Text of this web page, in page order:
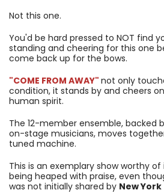
Not this one.
You'd be hard pressed to NOT find
standing and cheering for this one
come back up for the bows.
"COME FROM AWAY" not only
condition, it stands by and cheers
human spirit.
The 12-member ensemble, backed
on-stage musicians, moves
tuned machine.
This is an exemplary show worthy
being heaped with praise, even
was not initially shared by New York